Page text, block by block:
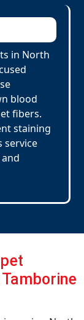
in North
blood
fibers.
staining
service